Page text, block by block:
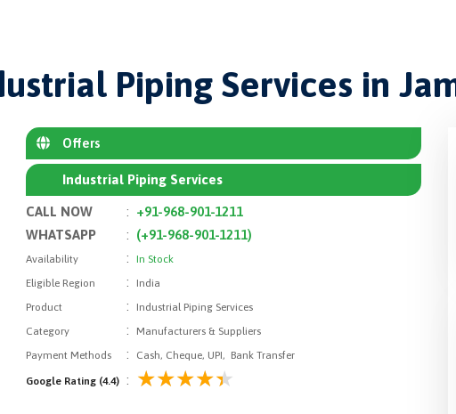
Piping Services in
Offers
Industrial Piping Services
CALL NOW : +91-968-901-1211
WHATSAPP
: (+91-968-901-1211)
Availability :
In Stock
Eligible Region
:
India
Product
:
Industrial Piping Services
Category
:
Manufacturers & Suppliers
Payment Methods
: Cash, Cheque, UPI, Bank Transfer
Google Rating (4.4):